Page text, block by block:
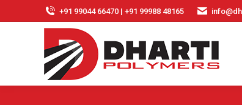
+91 99044 66470 | +91 99988 48165